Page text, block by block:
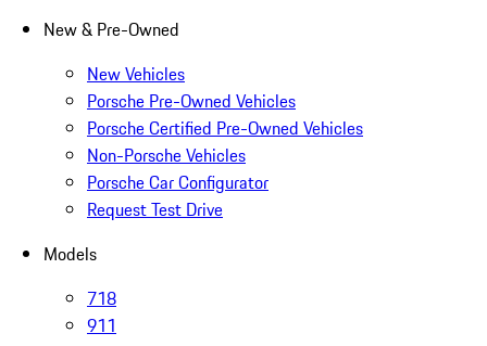
New & Pre-Owned
New Vehicles
Porsche Pre-Owned Vehicles
Porsche Certified Pre-Owned Vehicles
Non-Porsche Vehicles
Porsche Car Configurator
Request Test Drive
Models
718
911